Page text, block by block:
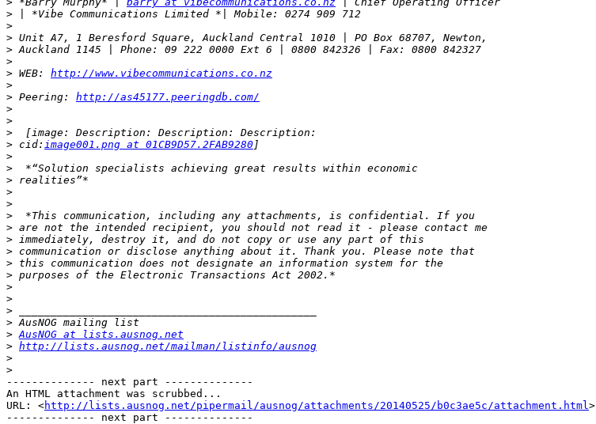
>
>
>
>
>
> WEB: http://www.vibecommunications.co.nz
>
> Peering: http://as45177.peeringdb.com/
>
>
>
> cid: image001.png at 01CB9D57.2FAB9280
>
>
>
>
>
>
>
>
>
>
>
>
>
>
>
> AusNOG at lists.ausnog.net
> http://lists.ausnog.net/mailman/listinfo/ausnog
>
>
-------------- next part --------------
An HTML attachment was scrubbed...
URL: <http://lists.ausnog.net/pipermail/ausnog/attachments/20140525/b0c3ae5c/attachment.html>
-------------- next part --------------